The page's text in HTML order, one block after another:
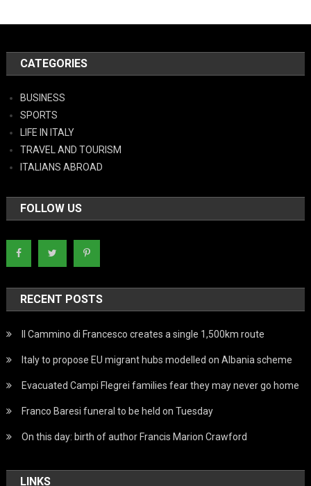
CATEGORIES
BUSINESS
SPORTS
LIFE IN ITALY
TRAVEL AND TOURISM
ITALIANS ABROAD
FOLLOW US
RECENT POSTS
Il Cammino di Francesco creates a single 1,500km route
Italy to propose EU migrant hubs modelled on Albania scheme
Evacuated Campi Flegrei families fear they may never go home
Franco Baresi funeral to be held on Tuesday
On this day: birth of author Francis Marion Crawford
LINKS